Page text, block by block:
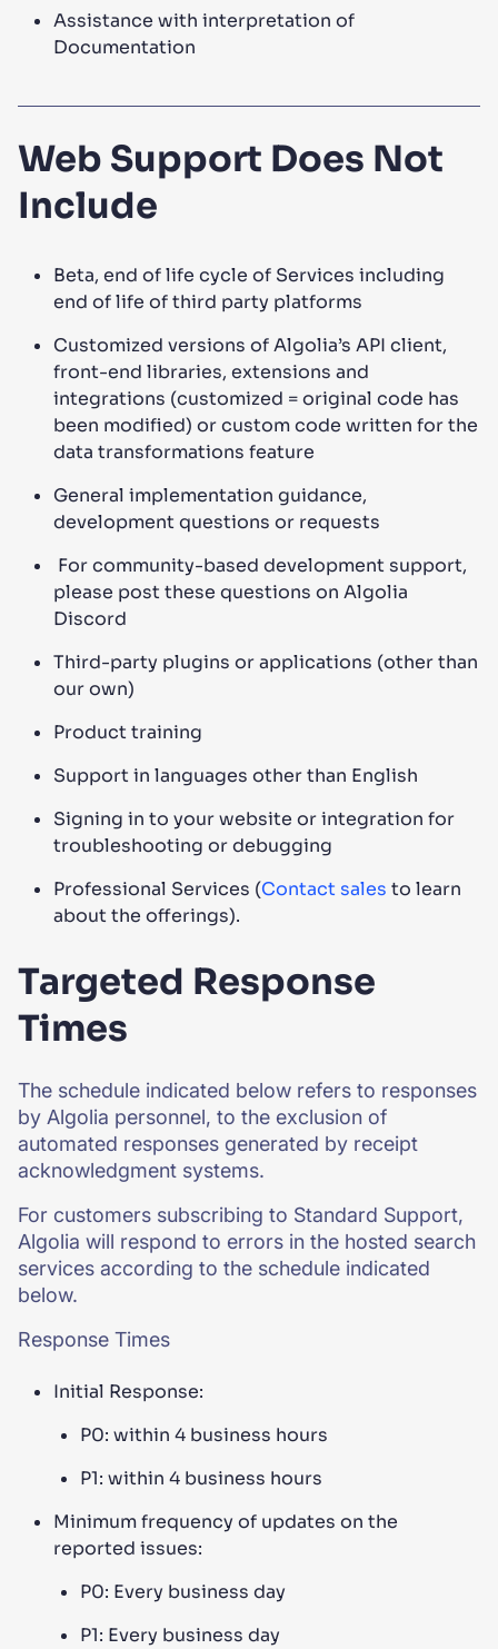
Assistance with interpretation of
Documentation
Web Support Does Not
Include
Beta, end of life cycle of Services including
end of life of third party platforms
Customized versions of Algolia’s API client,
front-end libraries, extensions and
integrations (customized = original code has
been modified) or custom code written for the
data transformations feature
General implementation guidance,
development questions or requests
For community-based development support,
please post these questions on Algolia
Discord
Third-party plugins or applications (other than
our own)
Product training
Support in languages other than English
Signing in to your website or integration for
troubleshooting or debugging
Professional Services (Contact sales to learn
about the offerings).
Targeted Response
Times
The schedule indicated below refers to responses
by Algolia personnel, to the exclusion of
automated responses generated by receipt
acknowledgment systems.
For customers subscribing to Standard Support,
Algolia will respond to errors in the hosted search
services according to the schedule indicated
below.
Response Times
Initial Response:
P0: within 4 business hours
P1: within 4 business hours
Minimum frequency of updates on the
reported issues:
P0: Every business day
P1: Every business day